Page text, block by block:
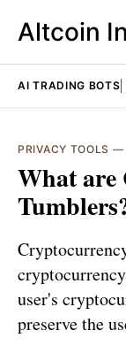
Altcoin
AI TRADING BOTS
PRIVACY TOOLS
What
user's
preserve the